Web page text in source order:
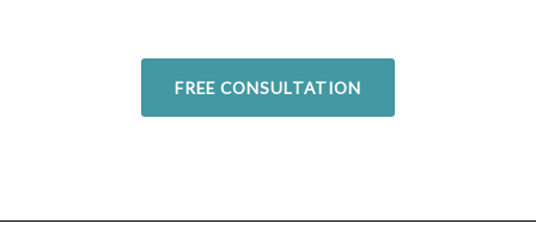
FREE CONSULTATION